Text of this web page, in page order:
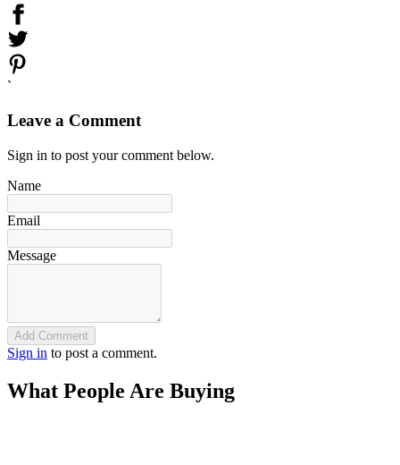
`
Leave a Comment
Sign in to post your comment below.
Name
Email
Message
Add Comment
Sign in to post a comment.
What People Are Buying